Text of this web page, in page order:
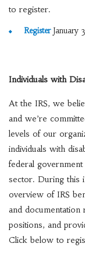
to register.
RegisterJanuary
Individuals with
At the IRS, we
and we’re
levels of our
individuals with
federal
sector. During this
overview of IRS
and
positions, and
Click below to